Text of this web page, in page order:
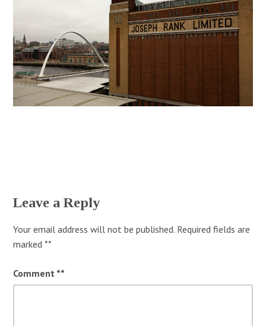
Leave a Reply
Your email address will not be published. Required fields are
marked*
Comment *